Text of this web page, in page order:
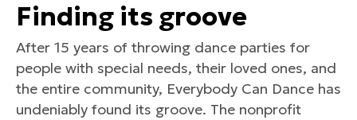
Finding its groove
After 15 years of throwing dance parties for
people with special needs, their loved ones, and
the entire community, Everybody Can Dance has
undeniably found its groove. The nonprofit